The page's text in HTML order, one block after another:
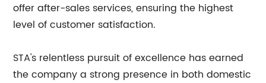
offer after-sales services, ensuring the highest
level of customer satisfaction.
STA's relentless pursuit of excellence has earned
the company a strong presence in both domestic